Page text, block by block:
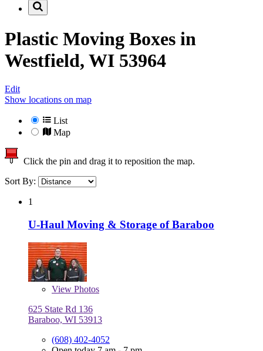
Plastic Moving Boxes in
Westfield, WI 53964
Edit
Show locations on map
List
Map
Click the pin and drag it to reposition the map.
Sort By:
1
U-Haul Moving & Storage of Baraboo
View Photos
625 State Rd 136
Baraboo, WI 53913
(608) 402-4052